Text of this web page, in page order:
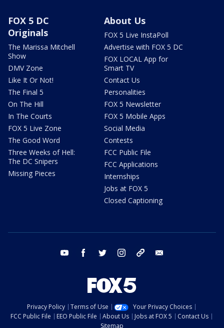
FOX 5 DC
Originals
The Marissa Mitchell
Show
DMV Zone
Like It Or Not!
The Final 5
On The Hill
In The Courts
FOX 5 Live Zone
The Good Word
Three Weeks of Hell:
The DC Snipers
Missing Pieces
About Us
FOX 5 Live InstaPoll
Advertise with FOX 5 DC
FOX LOCAL App for
Smart TV
Contact Us
Personalities
FOX 5 Newsletter
FOX 5 Mobile Apps
Social Media
Contests
FCC Public File
FCC Applications
Internships
Jobs at FOX 5
Closed Captioning
youtube facebook twitter instagram tiktok
Privacy Policy Terms of Use
Your Privacy Choices
FCC Public File
EEO Public File About Us Jobs at FOX 5
Contact Us
Sitemap